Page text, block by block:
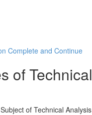
Complete and Continue
of Technical
of Technical Analysis